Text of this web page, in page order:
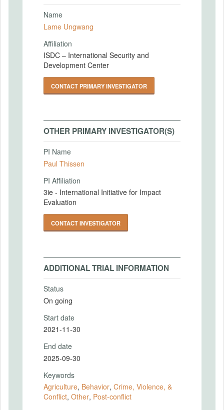
Name
Lame Ungwang
Affiliation
ISDC – International Security and
Development Center
CONTACT PRIMARY INVESTIGATOR
OTHER PRIMARY INVESTIGATOR(S)
PI Name
Paul Thissen
PI Affiliation
3ie - International Initiative for Impact
Evaluation
CONTACT INVESTIGATOR
ADDITIONAL TRIAL INFORMATION
Status
On going
Start date
2021-11-30
End date
2025-09-30
Keywords
Agriculture, Behavior, Crime, Violence, &
Conflict, Other, Post-conflict